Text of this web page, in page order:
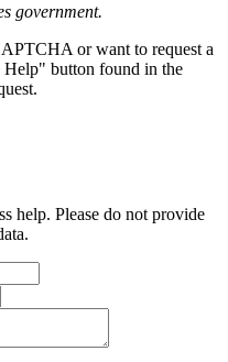
government.
or want to request a
Help" button found in the
help. Please do not provide